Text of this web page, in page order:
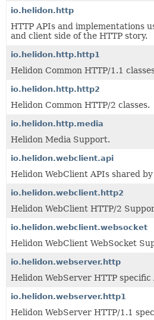
io.helidon.http
HTTP APIs and implementations
and client side of the HTTP story.
io.helidon.http.http1
Helidon Common HTTP/1.1
io.helidon.http.http2
Helidon Common HTTP/2 classes.
io.helidon.http.media
Helidon Media Support.
io.helidon.webclient.api
Helidon WebClient APIs shared
io.helidon.webclient.http2
Helidon WebClient HTTP/2
io.helidon.webclient.websocket
Helidon WebClient WebSocket
io.helidon.webserver.http
Helidon WebServer HTTP specific
io.helidon.webserver.http1
Helidon WebServer HTTP/1.1